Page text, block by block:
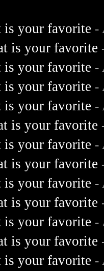
is your favorite -
is your favorite
is your favorite -
is your favorite -
is your favorite -
is your favorite
is your favorite -
is your favorite
is your favorite -
is your favorite
is your favorite -
is your favorite
is your favorite -